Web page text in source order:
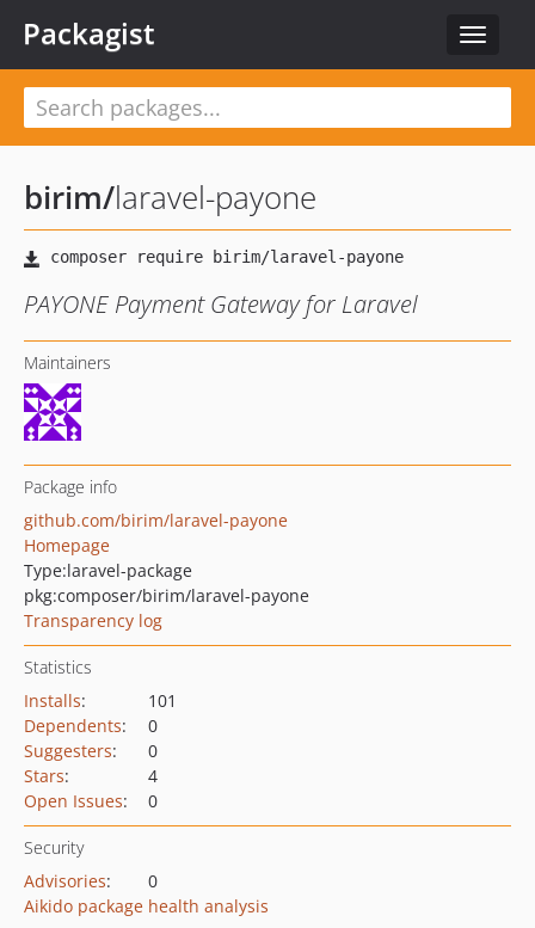
Toggle
Packagist
birim/laravel-payone
PAYONE Payment Gateway for Laravel
Maintainers
Package info
github.com/birim/laravel-payone
Homepage
Type:laravel-package
pkg:composer/birim/laravel-payone
Transparency log
Statistics
Installs:
101
Dependents:
0
Suggesters:
0
Stars:
4
Open Issues: 0
Security
Advisories:
0
Aikido package health analysis